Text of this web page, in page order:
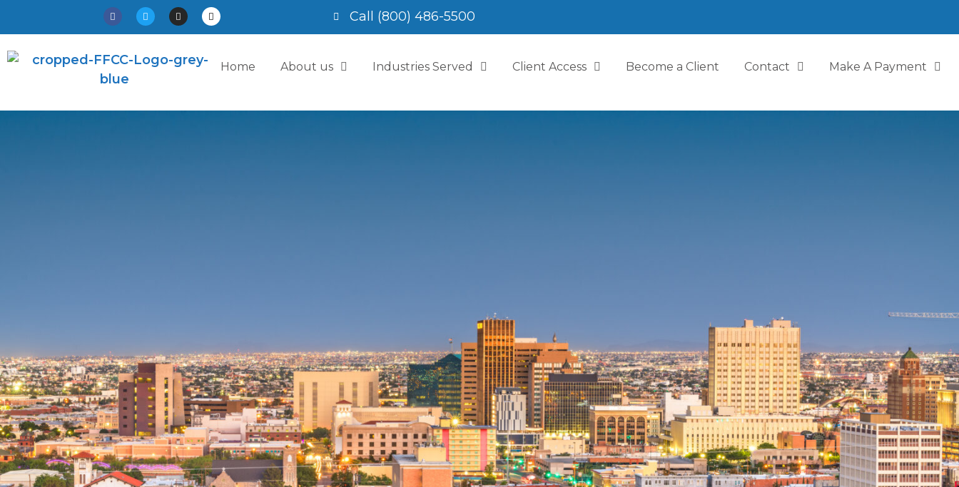
Call (800) 486-5500
Home About us Industries Served Client Access Become a Client Contact Make A Payment